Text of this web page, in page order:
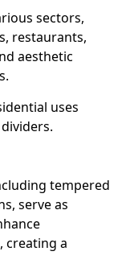
sectors,
restaurants,
aesthetic
uses
tempered
serve as
creating a